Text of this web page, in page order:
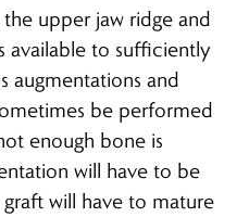
upper jaw ridge and
available to sufficiently
augmentations and
be performed
enough bone is
will have to be
will have to mature